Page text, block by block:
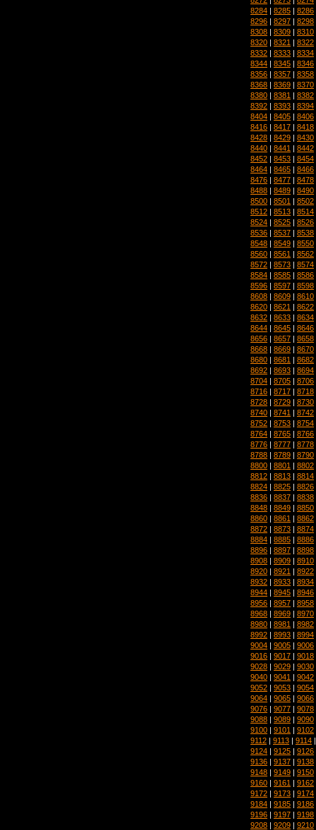
8284 | 8285 | 8286
8296 | 8297 | 8298
8308 | 8309 | 8310
8320 | 8321 | 8322
8332 | 8333 | 8334
8344 | 8345 | 8346
8356 | 8357 | 8358
8368 | 8369 | 8370
8380 | 8381 | 8382
8392 | 8393 | 8394
8404 | 8405 | 8406
8416 | 8417 | 8418
8428 | 8429 | 8430
8440 | 8441 | 8442
8452 | 8453 | 8454
8464 | 8465 | 8466
8476 | 8477 | 8478
8488 | 8489 | 8490
8500 | 8501 | 8502
8512 | 8513 | 8514
8524 | 8525 | 8526
8536 | 8537 | 8538
8548 | 8549 | 8550
8560 | 8561 | 8562
8572 | 8573 | 8574
8584 | 8585 | 8586
8596 | 8597 | 8598
8608 | 8609 | 8610
8620 | 8621 | 8622
8632 | 8633 | 8634
8644 | 8645 | 8646
8656 | 8657 | 8658
8668 | 8669 | 8670
8680 | 8681 | 8682
8692 | 8693 | 8694
8704 | 8705 | 8706
8716 | 8717 | 8718
8728 | 8729 | 8730
8740 | 8741 | 8742
8752 | 8753 | 8754
8764 | 8765 | 8766
8776 | 8777 | 8778
8788 | 8789 | 8790
8800 | 8801 | 8802
8812 | 8813 | 8814
8824 | 8825 | 8826
8836 | 8837 | 8838
8848 | 8849 | 8850
8860 | 8861 | 8862
8872 | 8873 | 8874
8884 | 8885 | 8886
8896 | 8897 | 8898
8908 | 8909 | 8910
8920 | 8921 | 8922
8932 | 8933 | 8934
8944 | 8945 | 8946
8956 | 8957 | 8958
8968 | 8969 | 8970
8980 | 8981 | 8982
8992 | 8993 | 8994
9004 | 9005 | 9006
9016 | 9017 | 9018
9028 | 9029 | 9030
9040 | 9041 | 9042
9052 | 9053 | 9054
9064 | 9065 | 9066
9076 | 9077 | 9078
9088 | 9089 | 9090
9100 | 9101 | 9102
9112 | 9113 | 9114
9124 | 9125 | 9126
9136 | 9137 | 9138
9148 | 9149 | 9150
9160 | 9161 | 9162
9172 | 9173 | 9174
9184 | 9185 | 9186
9196 | 9197 | 9198
9208 | 9209 | 9210